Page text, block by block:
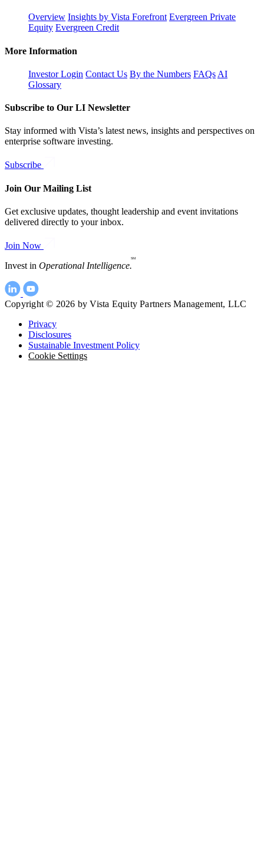
Overview Insights by Vista Forefront Evergreen Private
Equity Evergreen Credit
More Information
Investor Login Contact Us By the Numbers FAQs AI
Glossary
Subscribe to Our LI Newsletter
Stay informed with Vista’s latest news, insights and perspectives on
enterprise software investing.
Subscribe
Join Our Mailing List
Get exclusive updates, thought leadership and event invitations
delivered directly to your inbox.
Join Now
Invest in Operational Intelligence.
SM
Copyright © 2026 by Vista Equity Partners Management, LLC
Privacy
Disclosures
Sustainable Investment Policy
Cookie Settings